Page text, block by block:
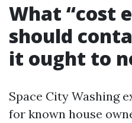
What “cost
should
it ought to
Space City Washing
for known house